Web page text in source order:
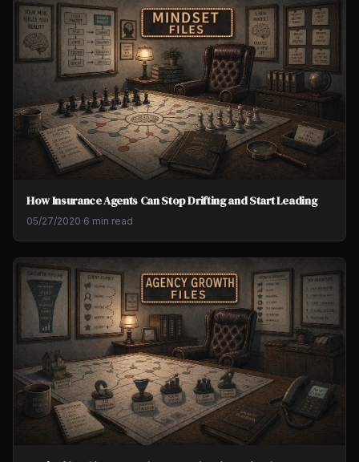
How Insurance Agents Can Stop Drifting and Start Leading
05/27/2020·6 min read